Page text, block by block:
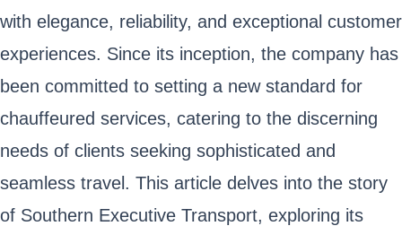
with elegance, reliability, and exceptional customer
experiences. Since its inception, the company has
been committed to setting a new standard for
chauffeured services, catering to the discerning
needs of clients seeking sophisticated and
seamless travel. This article delves into the story
of Southern Executive Transport, exploring its